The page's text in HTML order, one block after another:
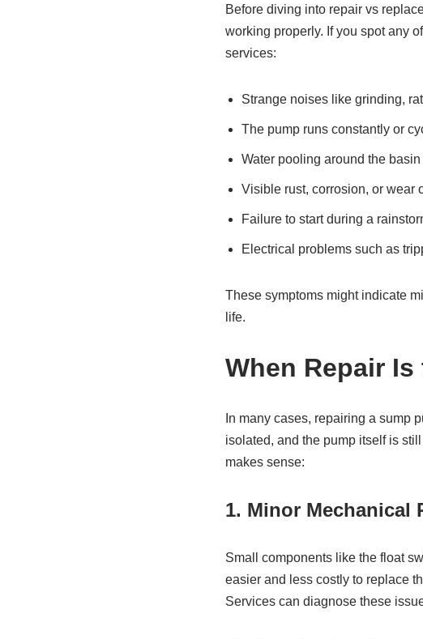
Before diving into repair vs
working properly. If you spot any
services:
Strange noises like grinding,
The pump runs constantly or
Water pooling around the
Visible rust, corrosion, or wear
Failure to start during a
Electrical problems such as
These symptoms might indicate
life.
When Repair
In many cases, repairing a sump
isolated, and the pump itself is
makes sense:
1. Minor Mechanical
Small components like the float
easier and less costly to replace
Services can diagnose these